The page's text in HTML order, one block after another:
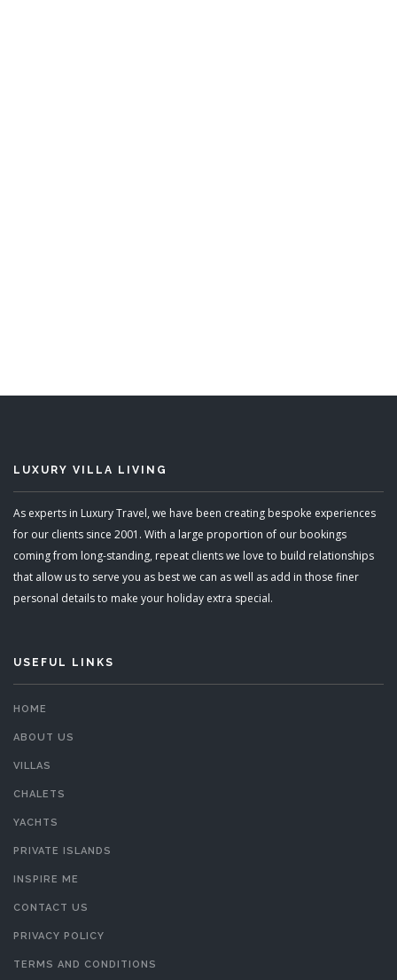
LUXURY VILLA LIVING
As experts in Luxury Travel, we have been creating bespoke experiences
for our clients since 2001. With a large proportion of our bookings
coming from long-standing, repeat clients we love to build relationships
that allow us to serve you as best we can as well as add in those finer
personal details to make your holiday extra special.
USEFUL LINKS
HOME
ABOUT US
VILLAS
CHALETS
YACHTS
PRIVATE ISLANDS
INSPIRE ME
CONTACT US
PRIVACY POLICY
TERMS AND CONDITIONS